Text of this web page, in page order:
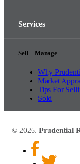
Services
Sell + Manage
Why
Market
Tips For
Sold
© 2026. Prudential